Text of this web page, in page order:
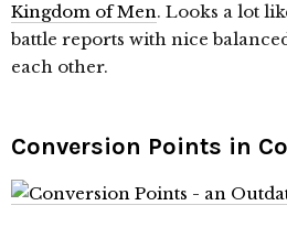
Kingdom of Men. Looks a lot
battle reports with nice
each other.
Conversion Points in